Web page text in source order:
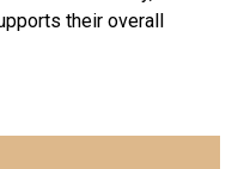
their overall